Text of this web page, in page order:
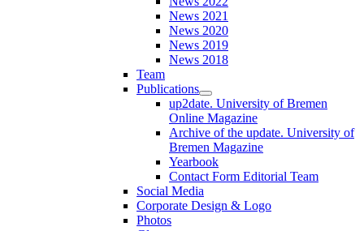
News 2021
News 2020
News 2019
News 2018
Team
Publications
up2date. University of Bremen
Online Magazine
Archive of the update. University of
Bremen Magazine
Yearbook
Contact Form Editorial Team
Social Media
Corporate Design & Logo
Photos